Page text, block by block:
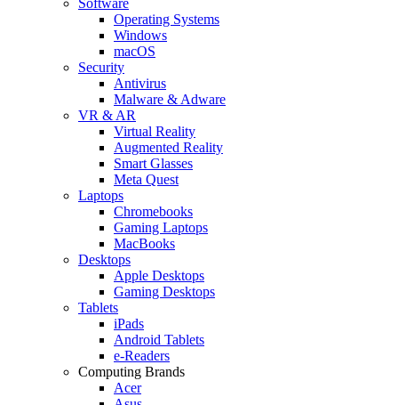
Operating Systems
Windows
macOS
Security
Antivirus
Malware & Adware
VR & AR
Virtual Reality
Augmented Reality
Smart Glasses
Meta Quest
Laptops
Chromebooks
Gaming Laptops
MacBooks
Desktops
Apple Desktops
Gaming Desktops
Tablets
iPads
Android Tablets
e-Readers
Computing Brands
Acer